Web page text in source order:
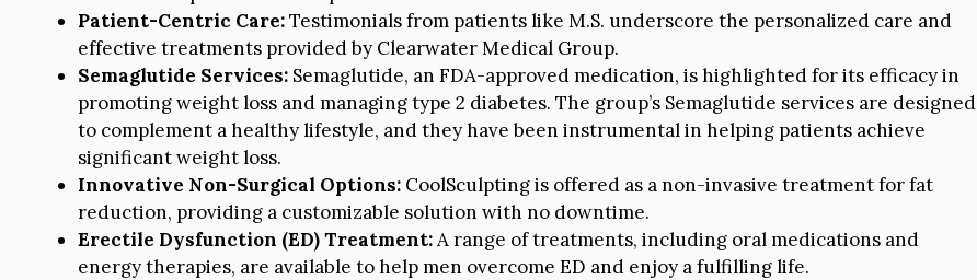
Patient-Centric Care:Testimonials from patients like M.S. underscore the personalized care and
effective treatments provided by Clearwater Medical Group.
Semaglutide Services: Semaglutide, an FDA-approved medication, is highlighted for its efficacy in
promoting weight loss and managing type 2 diabetes. The group’s Semaglutide services are designed
to complement a healthy lifestyle, and they have been instrumental in helping patients achieve
significant weight loss.
Innovative Non-Surgical Options: CoolSculpting is offered as a non-invasive treatment for fat
reduction, providing a customizable solution with no downtime.
Erectile Dysfunction (ED) Treatment:A range of treatments, including oral medications and
energy therapies, are available to help men overcome ED and enjoy a fulfilling life.